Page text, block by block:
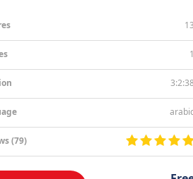
13
1
3:2:38
arabic
(79)